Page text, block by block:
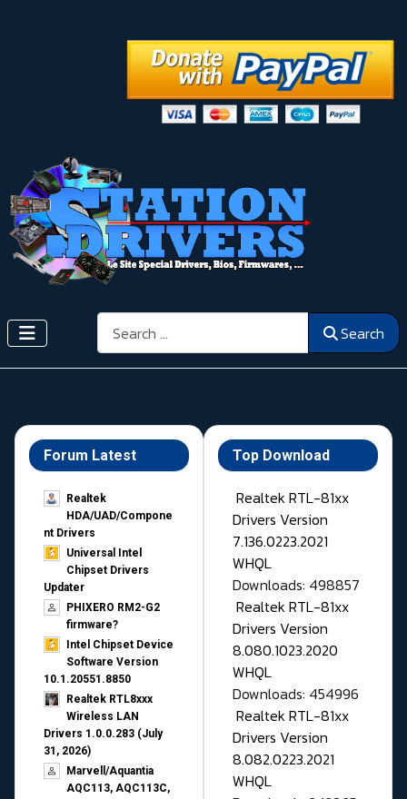
Search Search
Forum Latest
Realtek
HDA/UAD/Compone
nt Drivers
Universal Intel
Chipset Drivers
Updater​
PHIXERO RM2-G2
firmware?
Intel Chipset Device
Software Version
10.1.20551.8850
Realtek RTL8xxx
Wireless LAN
Drivers 1.0.0.283 (July
31, 2026)
Marvell/Aquantia
AQC113, AQC113C,
Top Download
Realtek RTL-81xx
Drivers Version
7.136.0223.2021
WHQL
Downloads: 498857
Realtek RTL-81xx
Drivers Version
8.080.1023.2020
WHQL
Downloads: 454996
Realtek RTL-81xx
Drivers Version
8.082.0223.2021
WHQL